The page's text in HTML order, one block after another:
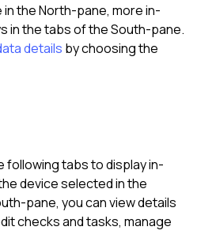
in theNorth-pane, more in-
in the tabs of theSouth-pane.
details by choosing the
following tabs to display in-
device selected in the
pane, you can view details
checks and tasks, manage